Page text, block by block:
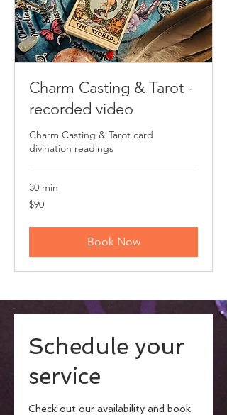
Charm Casting & Tarot -
recorded video
Charm Casting & Tarot card
divination readings
30 min
90
US
$90
Book Now
Schedule your
service
Check out our availability and book